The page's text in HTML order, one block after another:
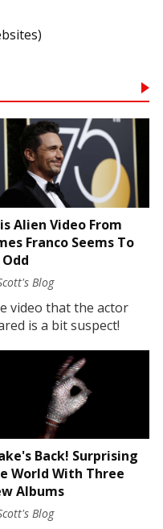
Alien Video From
Franco Seems To
Odd
Blog
video that the actor
is a bit suspect!
Back! Surprising
World With Three
Albums
Blog